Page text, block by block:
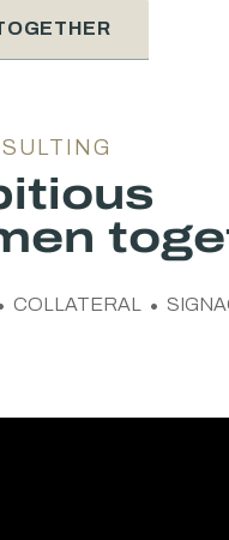
COLLATERAL 